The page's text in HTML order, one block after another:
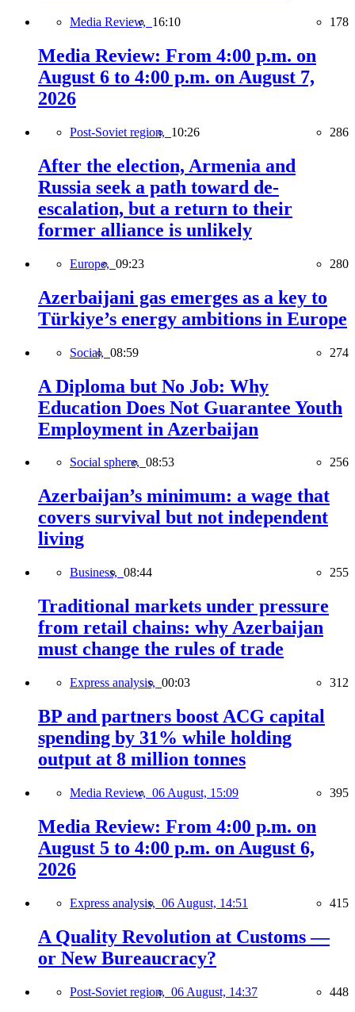
Media Review, 16:10 178
Media Review: From 4:00 p.m. on
August 6 to 4:00 p.m. on August 7,
2026
Post-Soviet region, 10:26 286
After the election, Armenia and
Russia seek a path toward de-
escalation, but a return to their
former alliance is unlikely
Europe, 09:23 280
Azerbaijani gas emerges as a key to
Türkiye’s energy ambitions in Europe
Social, 08:59 274
A Diploma but No Job: Why
Education Does Not Guarantee Youth
Employment in Azerbaijan
Social sphere, 08:53 256
Azerbaijan’s minimum: a wage that
covers survival but not independent
living
Business, 08:44 255
Traditional markets under pressure
from retail chains: why Azerbaijan
must change the rules of trade
Express analysis, 00:03 312
BP and partners boost ACG capital
spending by 31% while holding
output at 8 million tonnes
Media Review, 06 August, 15:09 395
Media Review: From 4:00 p.m. on
August 5 to 4:00 p.m. on August 6,
2026
Express analysis, 06 August, 14:51 415
A Quality Revolution at Customs —
or New Bureaucracy?
Post-Soviet region, 06 August, 14:37 448